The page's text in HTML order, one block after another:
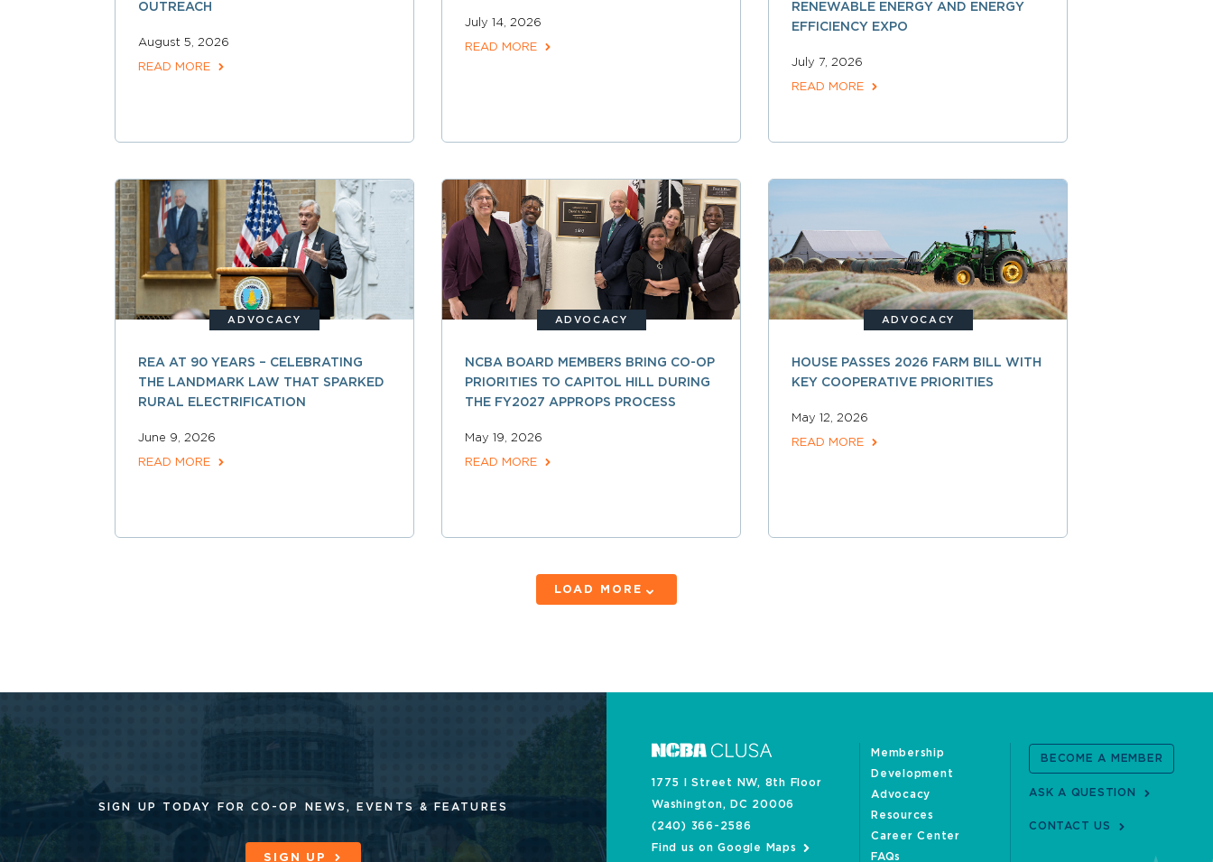
OUTREACH
August 5, 2026
READ MORE
July 14, 2026
READ MORE
RENEWABLE ENERGY AND ENERGY
EFFICIENCY EXPO
July 7, 2026
READ MORE
ADVOCACY
REA AT 90 YEARS – CELEBRATING
THE LANDMARK LAW THAT SPARKED
RURAL ELECTRIFICATION
June 9, 2026
READ MORE
ADVOCACY
NCBA BOARD MEMBERS BRING CO-OP
PRIORITIES TO CAPITOL HILL DURING
THE FY2027 APPROPS PROCESS
May 19, 2026
READ MORE
ADVOCACY
HOUSE PASSES 2026 FARM BILL WITH
KEY COOPERATIVE PRIORITIES
May 12, 2026
READ MORE
LOAD MORE
SIGN UP TODAY FOR CO-OP NEWS, EVENTS & FEATURES
SIGN UP
1775 I Street NW, 8th Floor
Washington, DC 20006
(240) 366-2586
Find us on Google Maps
Membership
Development
Advocacy
Resources
Career Center
FAQs
BECOME A MEMBER
ASK A QUESTION
CONTACT US